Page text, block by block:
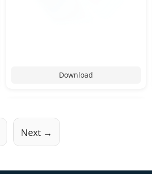
Download
Next →